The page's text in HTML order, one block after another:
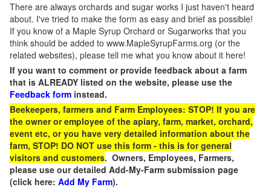
There are always orchards and sugar works I just haven't heard
about. I've tried to make the form as easy and brief as possible!
If you know of a Maple Syrup Orchard or Sugarworks that you
think should be added to www.MapleSyrupFarms.org (or the
related websites), please tell me what you know about it here!
If you want to comment or provide feedback about a farm
that is ALREADY listed on the website, please use the
Feedback form instead.
Beekeepers, farmers and Farm Employees: STOP! If you are
the owner or employee of the apiary, farm, market, orchard,
event etc, or you have very detailed information about the
farm, STOP! DO NOT use this form - this is for general
visitors and customers. Owners, Employees, Farmers,
please use our detailed Add-My-Farm submission page
(click here: Add My Farm).